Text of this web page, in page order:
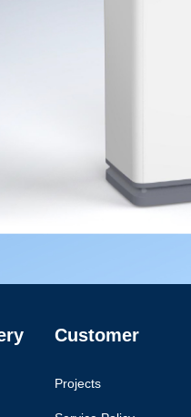
Customer
Projects